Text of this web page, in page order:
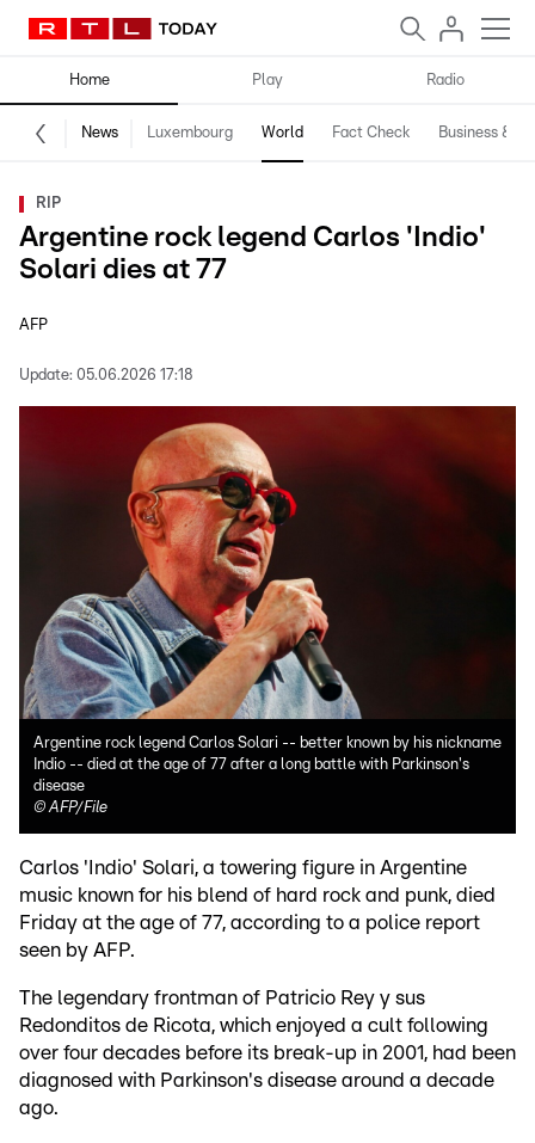
Home Play Radio
News Luxembourg World Fact Check Business &
RIP
Argentine rock legend Carlos 'Indio'
Solari dies at 77
AFP
Update: 05.06.2026 17:18
Argentine rock legend Carlos Solari -- better known by his nickname
Indio -- died at the age of 77 after a long battle with Parkinson's
disease
©AFP/File
Carlos 'Indio' Solari, a towering figure in Argentine
music known for his blend of hard rock and punk, died
Friday at the age of 77, according to a police report
seen by AFP.
The legendary frontman of Patricio Rey y sus
Redonditos de Ricota, which enjoyed a cult following
over four decades before its break-up in 2001, had been
diagnosed with Parkinson's disease around a decade
ago.